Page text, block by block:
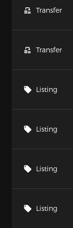
Transfer
Transfer
Listing
Listing
Listing
Listing